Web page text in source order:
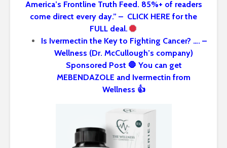
America’s Frontline Truth Feed. 85%+ of readers
come direct every day.” – CLICK HERE for the
FULL deal.
Is Ivermectin the Key to Fighting Cancer? …. –
Wellness (Dr. McCullough’s company)
Sponsored Post 🛑 You can get
MEBENDAZOLE and Ivermectin from
Wellness 👍